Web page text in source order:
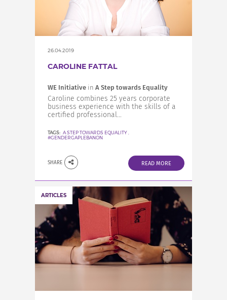
26.04.2019
CAROLINE FATTAL
WE Initiative in A Step towards Equality
Caroline combines 25 years corporate
business experience with the skills of a
certified professional...
TAGS: A STEP TOWARDS EQUALITY
#GENDERGAPLEBANON
SHARE READ MORE
ARTICLES